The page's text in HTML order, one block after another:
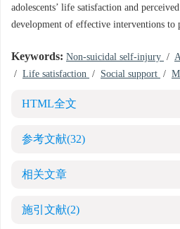
adolescents’ life satisfaction and
development of effective interventions to
Keywords: Non-suicidal self-injury /
/ Life satisfaction / Social support /
HTML全文
参考文献(32)
相关文章
施引文献(2)